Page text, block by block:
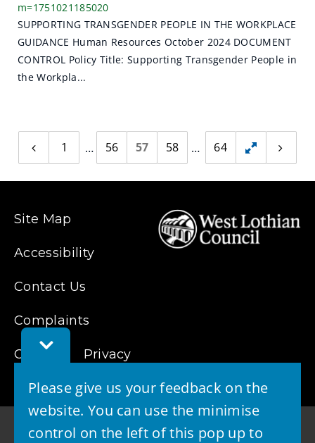
Toggle
Feedback
Please give us your feedback on the
website. You can use the minimise
control on the left of this pop up to
m=1751021185020
SUPPORTING TRANSGENDER PEOPLE IN THE WORKPLACE
GUIDANCE Human Resources October 2024 DOCUMENT
CONTROL Policy Title: Supporting Transgender People in
the Workpla...
Previous
page
1 56 57 58
64
Toggle
hidden
Next
page
Site Map
Accessibility
Contact Us
Complaints
Cookies Privacy